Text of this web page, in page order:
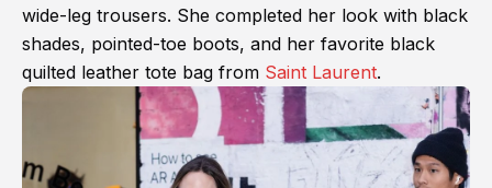
wide-leg trousers. She completed her look with black
shades, pointed-toe boots, and her favorite black
quilted leather tote bag from Saint Laurent.